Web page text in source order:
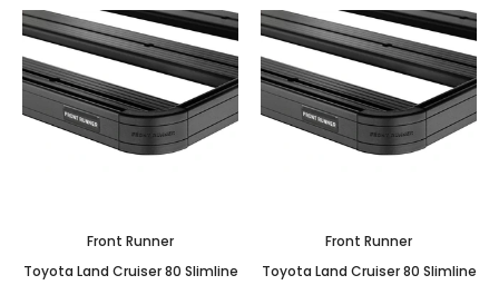
Front Runner
Toyota Land Cruiser 80 Slimline
Front Runner
Toyota Land Cruiser 80 Slimline